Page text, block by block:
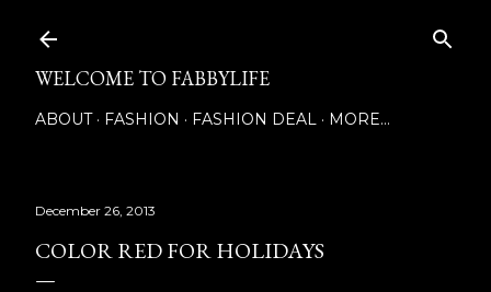
WELCOME TO FABBYLIFE
ABOUT FASHION FASHION DEAL MORE…
December 26, 2013
COLOR RED FOR HOLIDAYS